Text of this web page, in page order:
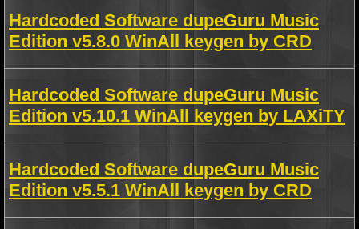
Hardcoded Software dupeGuru Music
Edition v5.8.0 WinAll keygen by CRD
Hardcoded Software dupeGuru Music
Edition v5.10.1 WinAll keygen by LAXiTY
Hardcoded Software dupeGuru Music
Edition v5.5.1 WinAll keygen by CRD